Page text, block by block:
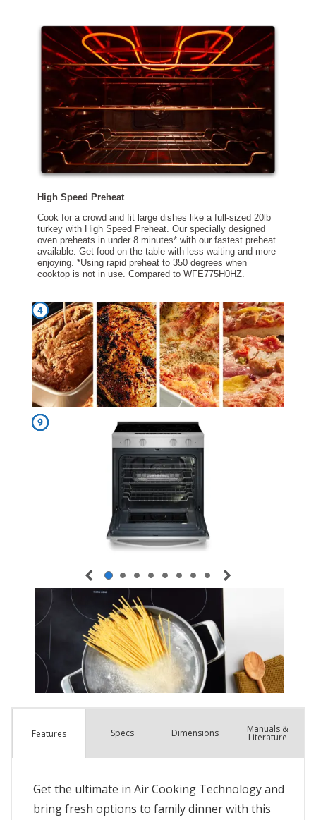
Features Specs Dimensions Manuals &
Literature
Get the ultimate in Air Cooking Technology and
bring fresh options to family dinner with this